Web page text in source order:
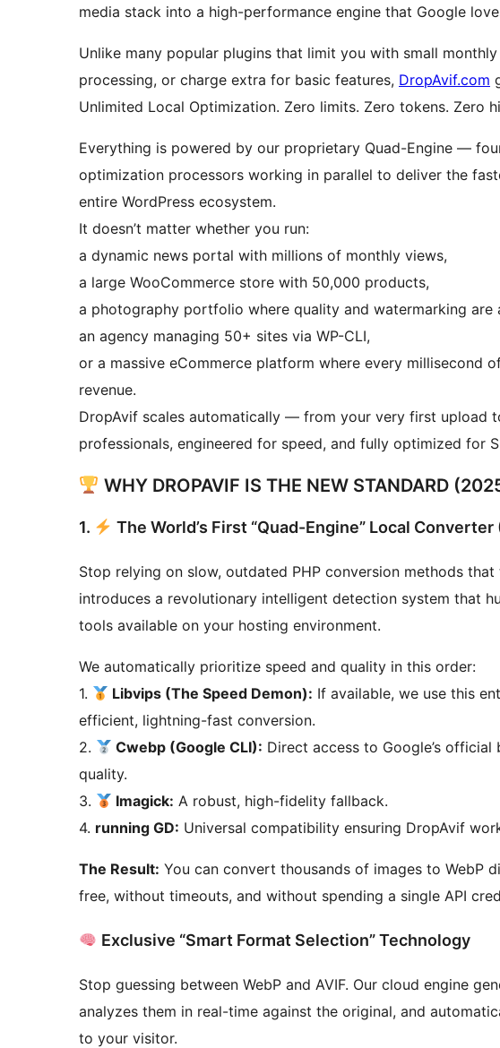
media stack into a high-performance engine that Google
Unlike many popular plugins that limit you with small
processing, or charge extra for basic features, DropAvif.com
Unlimited Local Optimization. Zero limits. Zero tokens. Zero
Everything is powered by our proprietary Quad-Engine —
optimization processors working in parallel to deliver the
entire WordPress ecosystem.
It doesn’t matter whether you run:
a dynamic news portal with millions of monthly views,
a large WooCommerce store with 50,000 products,
a photography portfolio where quality and watermarking are
an agency managing 50+ sites via WP-CLI,
or a massive eCommerce platform where every millisecond
revenue.
DropAvif scales automatically — from your very first upload
professionals, engineered for speed, and fully optimized for
WHY DROPAVIF IS THE NEW STANDARD
1. The World’s First “Quad-Engine” Local Converter
Stop relying on slow, outdated PHP conversion methods
introduces a revolutionary intelligent detection system that
tools available on your hosting environment.
We automatically prioritize speed and quality in this order:
1.
Libvips (The Speed Demon): If available, we use this
efficient, lightning-fast conversion.
2.
Cwebp (Google CLI): Direct access to Google’s
quality.
3.
Imagick: A robust, high-fidelity fallback.
4. running GD: Universal compatibility ensuring DropAvif
The Result: You can convert thousands of images to WebP
free, without timeouts, and without spending a single API
Exclusive “Smart Format Selection” Technology
Stop guessing between WebP and AVIF. Our cloud engine
analyzes them in real-time against the original, and
to your visitor.